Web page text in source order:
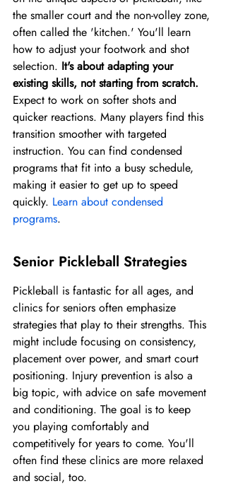
the smaller court and the non-volley zone,
often called the 'kitchen.' You'll learn
how to adjust your footwork and shot
selection. It's about adapting your
existing skills, not starting from scratch.
Expect to work on softer shots and
quicker reactions. Many players find this
transition smoother with targeted
instruction. You can find condensed
programs that fit into a busy schedule,
making it easier to get up to speed
quickly. Learn about condensed
programs.
Senior Pickleball Strategies
Pickleball is fantastic for all ages, and
clinics for seniors often emphasize
strategies that play to their strengths. This
might include focusing on consistency,
placement over power, and smart court
positioning. Injury prevention is also a
big topic, with advice on safe movement
and conditioning. The goal is to keep
you playing comfortably and
competitively for years to come. You'll
often find these clinics are more relaxed
and social, too.